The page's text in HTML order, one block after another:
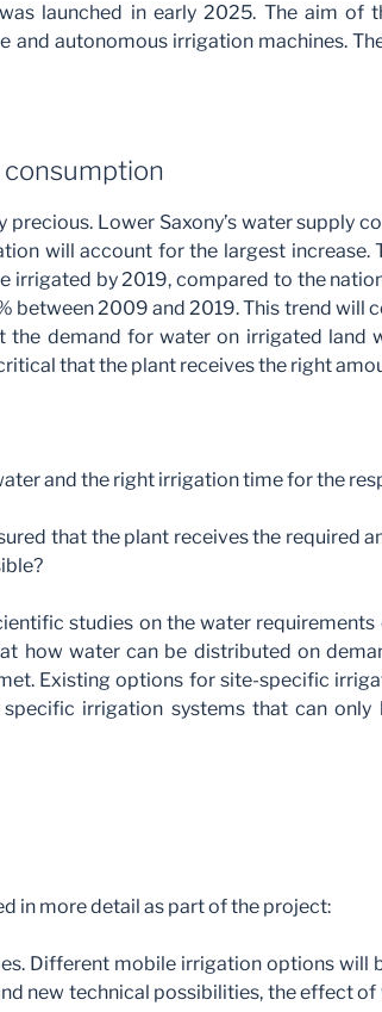
launched in early 2025. The aim
and autonomous irrigation machines.
Lower Saxony’s water supply
will account for the largest increase.
irrigated by 2019, compared to the
between 2009 and 2019. This trend will
the demand for water on irrigated land
that the plant receives the right
and the right irrigation time for the
that the plant receives the required
studies on the water
how water can be distributed on
Existing options for site-specific
irrigation systems that can only
in more detail as part of the project:
Different mobile irrigation options will
new technical possibilities, the effect